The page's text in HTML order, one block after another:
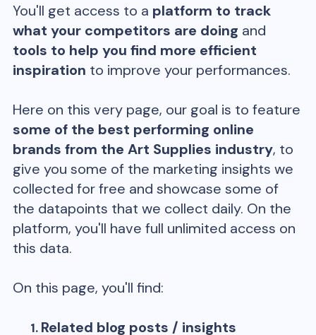
You'll get access to a platform to track
what your competitors are doing and
tools to help you find more efficient
inspiration to improve your performances.
Here on this very page, our goal is to feature
some of the best performing online
brands from theArt Supplies industry, to
give you some of the marketing insights we
collected for free and showcase some of
the datapoints that we collect daily. On the
platform, you'll have full unlimited access on
this data.
On this page, you'll find:
Related blog posts / insights